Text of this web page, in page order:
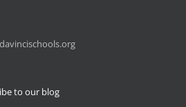
to our blog